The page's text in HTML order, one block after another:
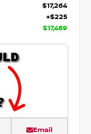
$17,264
+$225
$17,489
Email